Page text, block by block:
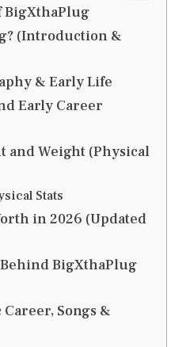
BigXthaPlug
(Introduction &
& Early Life
Early Career
and Weight (Physical
Stats
in 2026 (Updated
BigXthaPlug
Songs &